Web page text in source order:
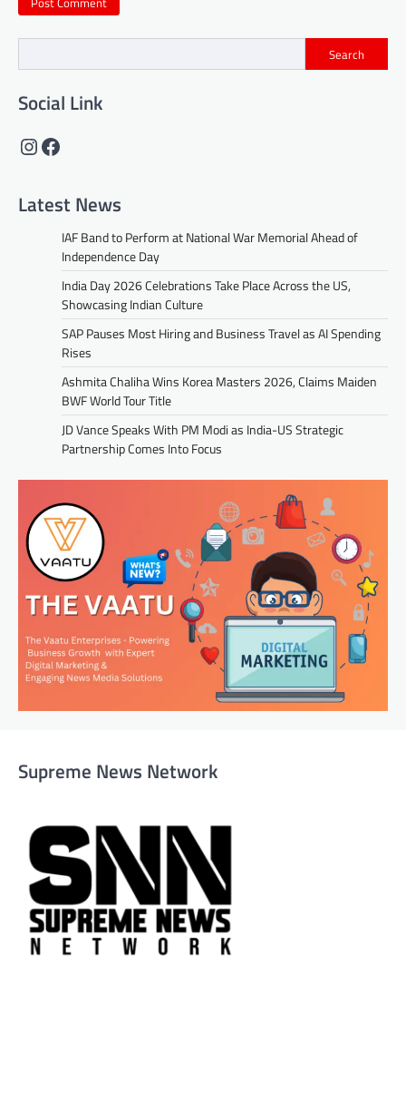
Search
Social Link
Instagram
Facebook
Latest News
IAF Band to Perform at National War Memorial Ahead of
Independence Day
India Day 2026 Celebrations Take Place Across the US,
Showcasing Indian Culture
SAP Pauses Most Hiring and Business Travel as AI Spending
Rises
Ashmita Chaliha Wins Korea Masters 2026, Claims Maiden
BWF World Tour Title
JD Vance Speaks With PM Modi as India-US Strategic
Partnership Comes Into Focus
Supreme News Network